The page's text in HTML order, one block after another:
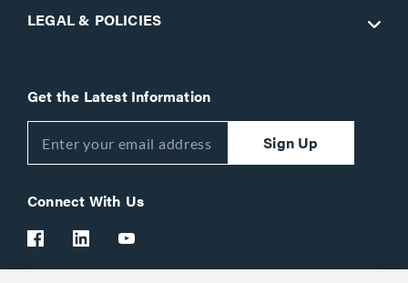
LEGAL & POLICIES
Get the Latest Information
Sign Up
Connect With Us